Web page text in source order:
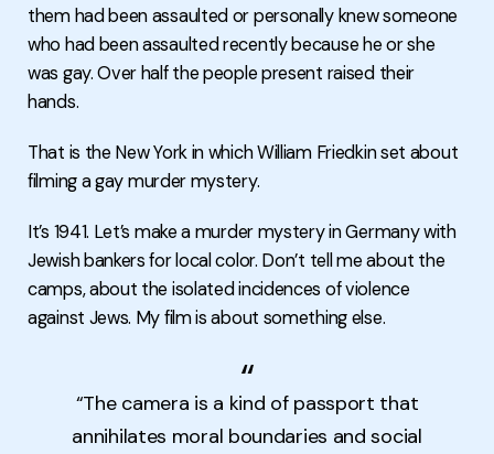
them had been assaulted or personally knew someone
who had been assaulted recently because he or she
was gay. Over half the people present raised their
hands.
That is the New York in which William Friedkin set about
filming a gay murder mystery.
It’s 1941. Let’s make a murder mystery in Germany with
Jewish bankers for local color. Don’t tell me about the
camps, about the isolated incidences of violence
against Jews. My film is about something else.
“The camera is a kind of passport that
annihilates moral boundaries and social